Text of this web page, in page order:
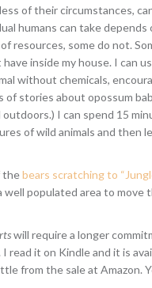
of their circumstances,
humans can take
resources, some do not.
inside my house. I can
without chemicals,
of stories about opossum
I can spend 15
of wild animals and then
thebears scratching to
well populated area to move
will require a longer
read it on Kindle and it is
from the sale at Amazon.